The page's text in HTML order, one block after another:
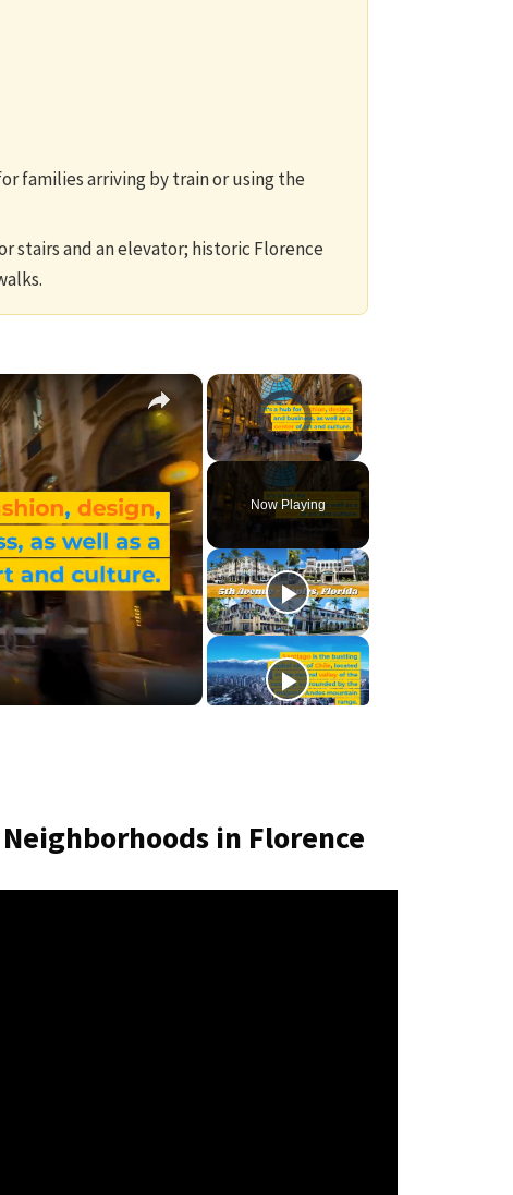
families arriving by train or using the
stairs and an elevator; historic Florence
×
Video Player is loading.
Unmute
Now Playing
×
in Florence